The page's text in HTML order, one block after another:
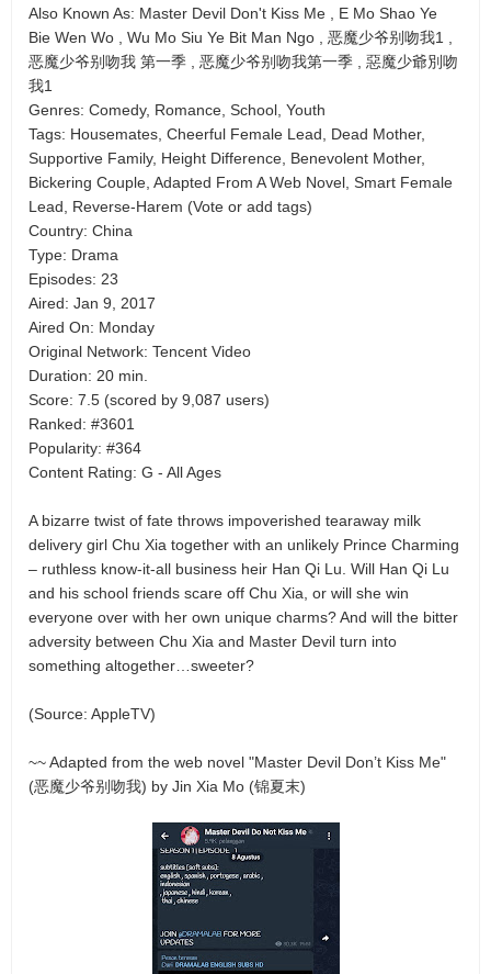
Also Known As: Master Devil Don't Kiss Me , E Mo Shao Ye
Bie Wen Wo , Wu Mo Siu Ye Bit Man Ngo , 恶魔少爷别吻我1 ,
恶魔少爷别吻我 第一季 , 恶魔少爷别吻我第一季 , 惡魔少爺別吻
我1
Genres: Comedy, Romance, School, Youth
Tags: Housemates, Cheerful Female Lead, Dead Mother,
Supportive Family, Height Difference, Benevolent Mother,
Bickering Couple, Adapted From A Web Novel, Smart Female
Lead, Reverse-Harem (Vote or add tags)
Country: China
Type: Drama
Episodes: 23
Aired: Jan 9, 2017
Aired On: Monday
Original Network: Tencent Video
Duration: 20 min.
Score: 7.5 (scored by 9,087 users)
Ranked: #3601
Popularity: #364
Content Rating: G - All Ages
A bizarre twist of fate throws impoverished tearaway milk
delivery girl Chu Xia together with an unlikely Prince Charming
– ruthless know-it-all business heir Han Qi Lu. Will Han Qi Lu
and his school friends scare off Chu Xia, or will she win
everyone over with her own unique charms? And will the bitter
adversity between Chu Xia and Master Devil turn into
something altogether…sweeter?
(Source: AppleTV)
~~ Adapted from the web novel "Master Devil Don’t Kiss Me"
(恶魔少爷别吻我) by Jin Xia Mo (锦夏末)